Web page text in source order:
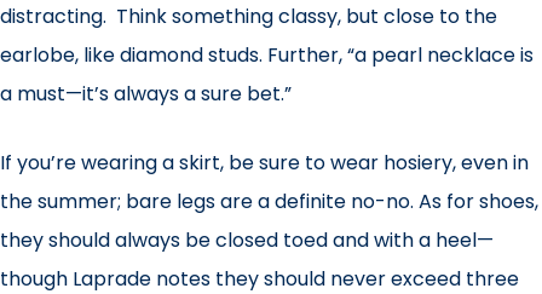
distracting. Think something classy, but close to the
earlobe, like diamond studs. Further, “a pearl necklace is
a must—it’s always a sure bet.”
If you’re wearing a skirt, be sure to wear hosiery, even in
the summer; bare legs are a definite no-no. As for shoes,
they should always be closed toed and with a heel—
though Laprade notes they should never exceed three